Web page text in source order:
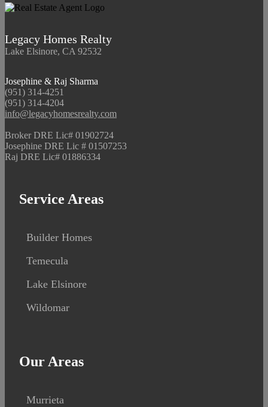
Legacy Homes Realty
Lake Elsinore, CA 92532
Josephine & Raj Sharma
(951) 314-4251
(951) 314-4204
info@legacyhomesrealty.com
Broker DRE Lic# 01902724
Josephine DRE Lic # 01507253
Raj DRE Lic# 01886334
Service Areas
Builder Homes
Temecula
Lake Elsinore
Wildomar
Our Areas
Murrieta